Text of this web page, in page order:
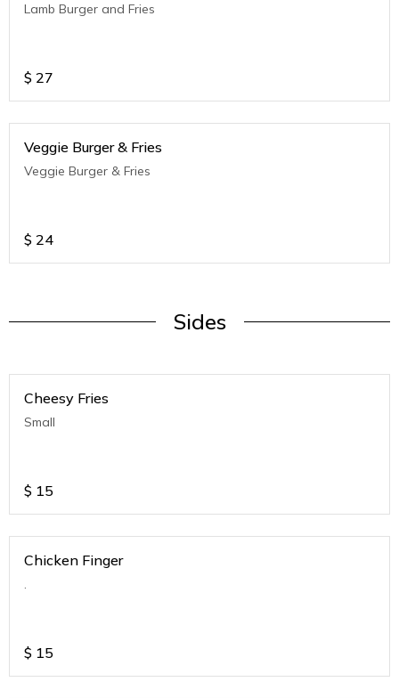
Lamb Burger and Fries
$ 27
Veggie Burger & Fries
Veggie Burger & Fries
$ 24
Sides
Cheesy Fries
Small
$ 15
Chicken Finger
.
$ 15